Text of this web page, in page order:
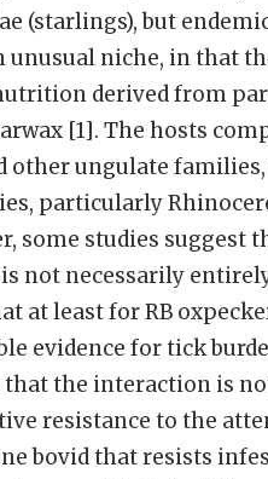
(starlings), but
unusual niche, in that
derived from
[1]. The hosts
other ungulate
particularly
some studies suggest
not necessarily
at least for RB
evidence for tick
the interaction is
resistance to the
bovid that resists